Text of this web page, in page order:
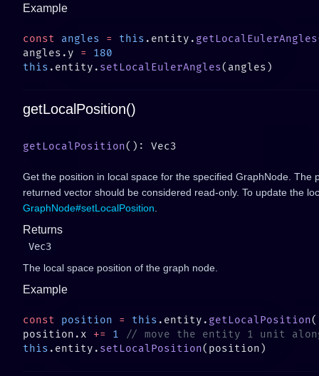
Example
const angles = this .entity. getLocalEulerAngles
angles.y =
this .entity. setLocalEulerAngles
getLocalPosition()
getLocalPosition
Get the position in local space for the specified GraphNode. The
returned vector should be considered read-only. To update the
GraphNode#setLocalPosition
Returns
Vec3
The local space position of the graph node.
Example
const position = this .entity. getLocalPosition
position.x +=
1
this .entity. setLocalPosition